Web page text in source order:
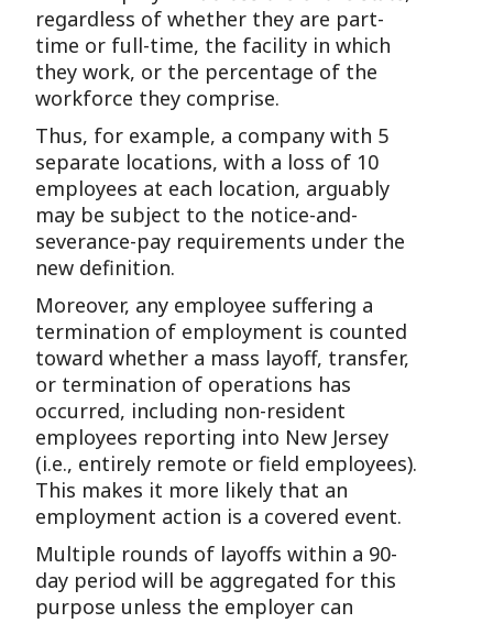
regardless of whether they are part-
time or full-time, the facility in which
they work, or the percentage of the
workforce they comprise.
Thus, for example, a company with 5
separate locations, with a loss of 10
employees at each location, arguably
may be subject to the notice-and-
severance-pay requirements under the
new definition.
Moreover, any employee suffering a
termination of employment is counted
toward whether a mass layoff, transfer,
or termination of operations has
occurred, including non-resident
employees reporting into New Jersey
(i.e., entirely remote or field employees).
This makes it more likely that an
employment action is a covered event.
Multiple rounds of layoffs within a 90-
day period will be aggregated for this
purpose unless the employer can